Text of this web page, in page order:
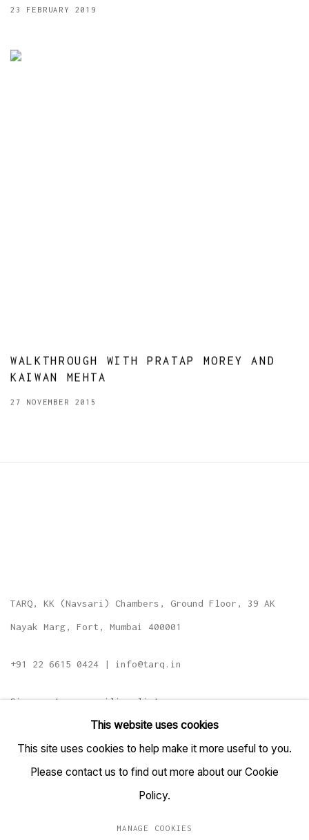
23 FEBRUARY 2019
WALKTHROUGH WITH PRATAP MOREY AND
KAIWAN MEHTA
27 NOVEMBER 2015
TARQ, KK (Navsari) Chambers, Ground Floor, 39 AK
Nayak Marg, Fort, Mumbai 400001
+91 22 6615 0424 | info@tarq.in
Sign up to our mailing list
This website uses cookies
This site uses cookies to help make it more useful to you.
Please contact us to find out more about our Cookie
Policy.
MANAGE COOKIES